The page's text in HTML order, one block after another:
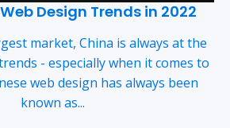
Design Trends in 2022
market, China is always at the
- especially when it comes to
web design has always been
known as...